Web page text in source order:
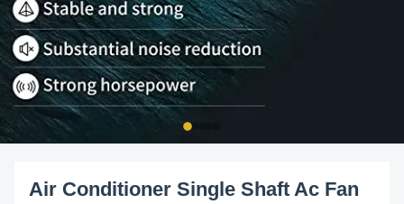
Air Conditioner Single Shaft Ac Fan